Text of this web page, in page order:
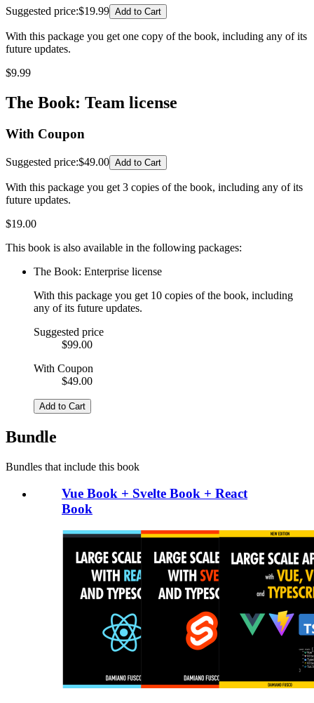
Suggested price:$19.99 Add to Cart
With this package you get one copy of the book, including any of its
future updates.
$9.99
The Book: Team license
With Coupon
Suggested price:$49.00 Add to Cart
With this package you get 3 copies of the book, including any of its
future updates.
$19.00
This book is also available in the following packages:
The Book: Enterprise license
With this package you get 10 copies of the book, including
any of its future updates.
Suggested price
$99.00
With Coupon
$49.00
Add to Cart
Bundle
Bundles that include this book
Vue Book + Svelte Book + React
Book